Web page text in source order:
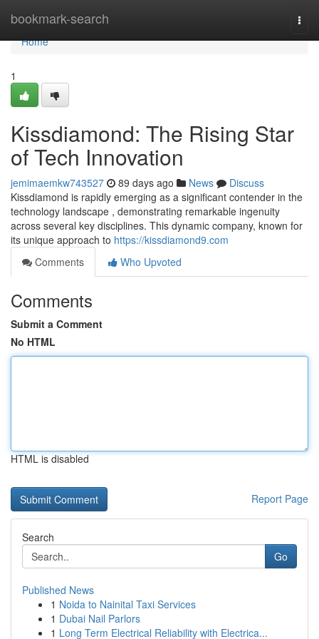
bookmark-search
Home
Home
1
Kissdiamond: The Rising Star
of Tech Innovation
jemimaemkw743527 89 days ago News
Discuss
Kissdiamond is rapidly emerging as a significant contender in the
technology landscape , demonstrating remarkable ingenuity
across several key disciplines. This dynamic company, known for
its unique approach to https://kissdiamond9.com
Comments
Who Upvoted
Comments
Submit a Comment
No HTML
HTML is disabled
Report Page
Search
Go
Published News
1 Noida to Nainital Taxi Services
1 Dubai Nail Parlors
1 Long Term Electrical Reliability with Electrica...